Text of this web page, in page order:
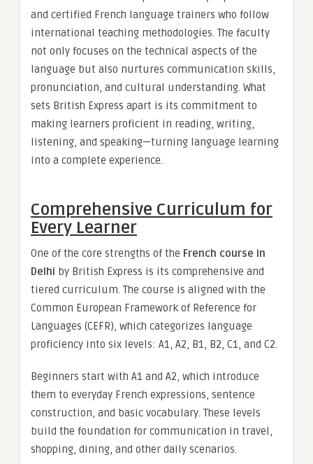
and certified French language trainers who follow
international teaching methodologies. The faculty
not only focuses on the technical aspects of the
language but also nurtures communication skills,
pronunciation, and cultural understanding. What
sets British Express apart is its commitment to
making learners proficient in reading, writing,
listening, and speaking—turning language learning
into a complete experience.
Comprehensive Curriculum for
Every Learner
One of the core strengths of the French course in
Delhi by British Express is its comprehensive and
tiered curriculum. The course is aligned with the
Common European Framework of Reference for
Languages (CEFR), which categorizes language
proficiency into six levels: A1, A2, B1, B2, C1, and C2.
Beginners start with A1 and A2, which introduce
them to everyday French expressions, sentence
construction, and basic vocabulary. These levels
build the foundation for communication in travel,
shopping, dining, and other daily scenarios.